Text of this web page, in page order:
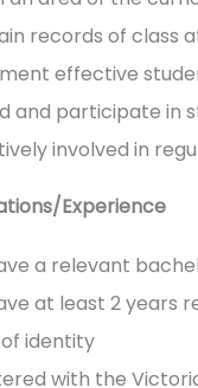
records of class
effective
and participate in
involved in
Experience
a relevant
at least 2 years
identity
with the